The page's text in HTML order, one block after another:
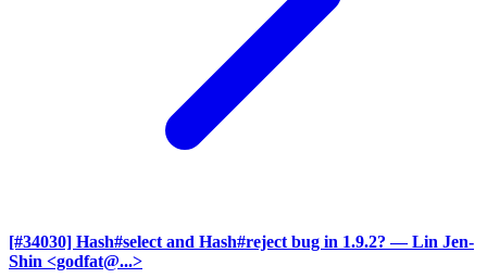
[#34030] Hash#select and Hash#reject bug in 1.9.2? — Lin Jen-
Shin <godfat@...>